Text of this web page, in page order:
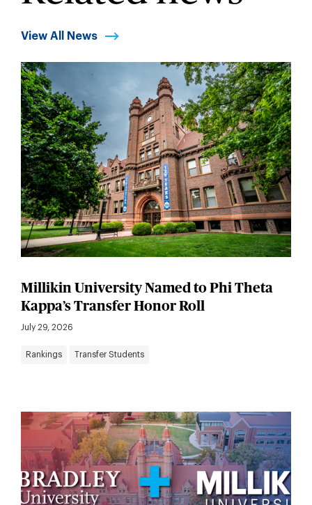
View All News
Millikin University Named to Phi Theta
Kappa’s Transfer Honor Roll
July 29, 2026
Rankings Transfer Students